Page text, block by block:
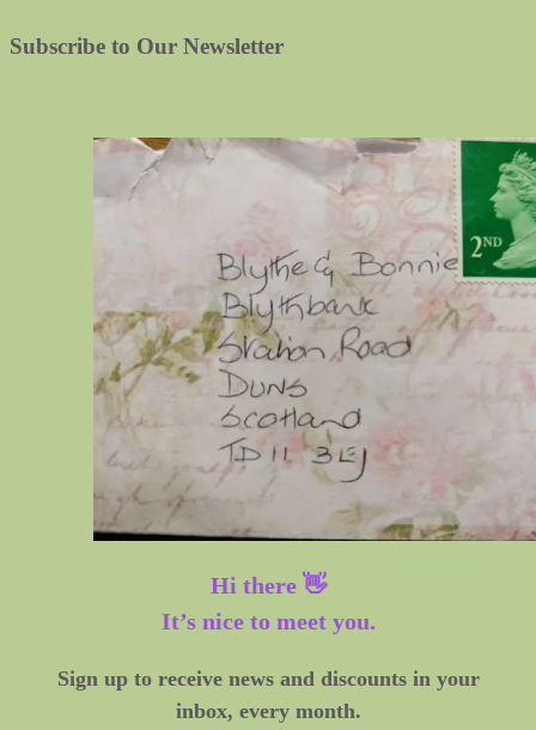
Subscribe to Our Newsletter
Hi there 👋
It’s nice to meet you.
Sign up to receive news and discounts in your
inbox, every month.